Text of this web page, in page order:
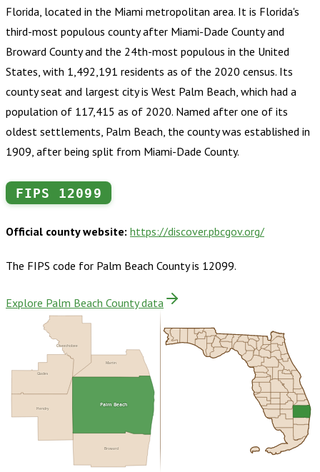
Florida, located in the Miami metropolitan area. It is Florida's
third-most populous county after Miami-Dade County and
Broward County and the 24th-most populous in the United
States, with 1,492,191 residents as of the 2020 census. Its
county seat and largest city is West Palm Beach, which had a
population of 117,415 as of 2020. Named after one of its
oldest settlements, Palm Beach, the county was established in
1909, after being split from Miami-Dade County.
FIPS 12099
Official county website: https://discover.pbcgov.org/
The FIPS code for Palm Beach Countyis 12099.
Explore Palm Beach County data
Broward
Glades
Hendry
Martin
Okeechobee
Palm Beach